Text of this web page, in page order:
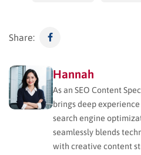
Share:
Hannah
As an SEO Content
brings deep
search engine
seamlessly blends
with creative content